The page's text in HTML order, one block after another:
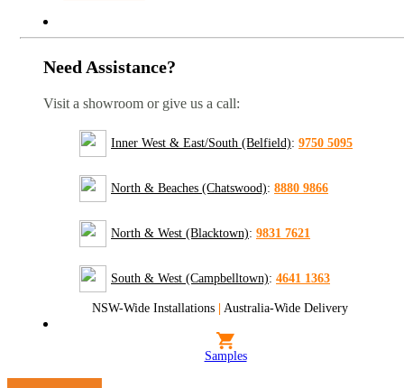
Need Assistance?
Visit a showroom or give us a call:
Inner West & East/South (Belfield): 9750 5095
North & Beaches (Chatswood): 8880 9866
North & West (Blacktown): 9831 7621
South & West (Campbelltown): 4641 1363
NSW-Wide Installations | Australia-Wide Delivery
Samples